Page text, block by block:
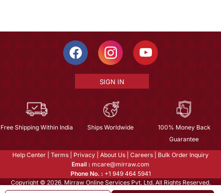
SIGN IN
Free Shipping Within India Ships Worldwide
100% Money Back
Guarantee
Help Center Terms Privacy About Us Careers
Bulk Order Inquiry
Email : mcare@mirraw.com
Phone No. : +1 949 464 5941
Copyright © 2026, Mirraw Online Services Pvt. Ltd. All Rights Reserved.